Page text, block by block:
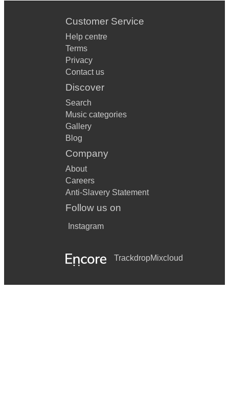
Customer Service
Help centre
Terms
Privacy
Contact us
Discover
Search
Music categories
Gallery
Blog
Company
About
Careers
Anti-Slavery Statement
Follow us on
Instagram
TrackdropMixcloud